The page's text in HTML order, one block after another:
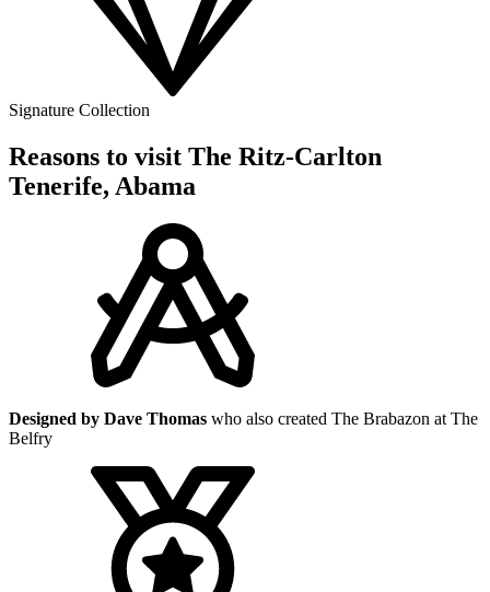
Signature Collection
Reasons to visit The Ritz-Carlton
Tenerife, Abama
Designed by Dave Thomas who also created The Brabazon at The
Belfry